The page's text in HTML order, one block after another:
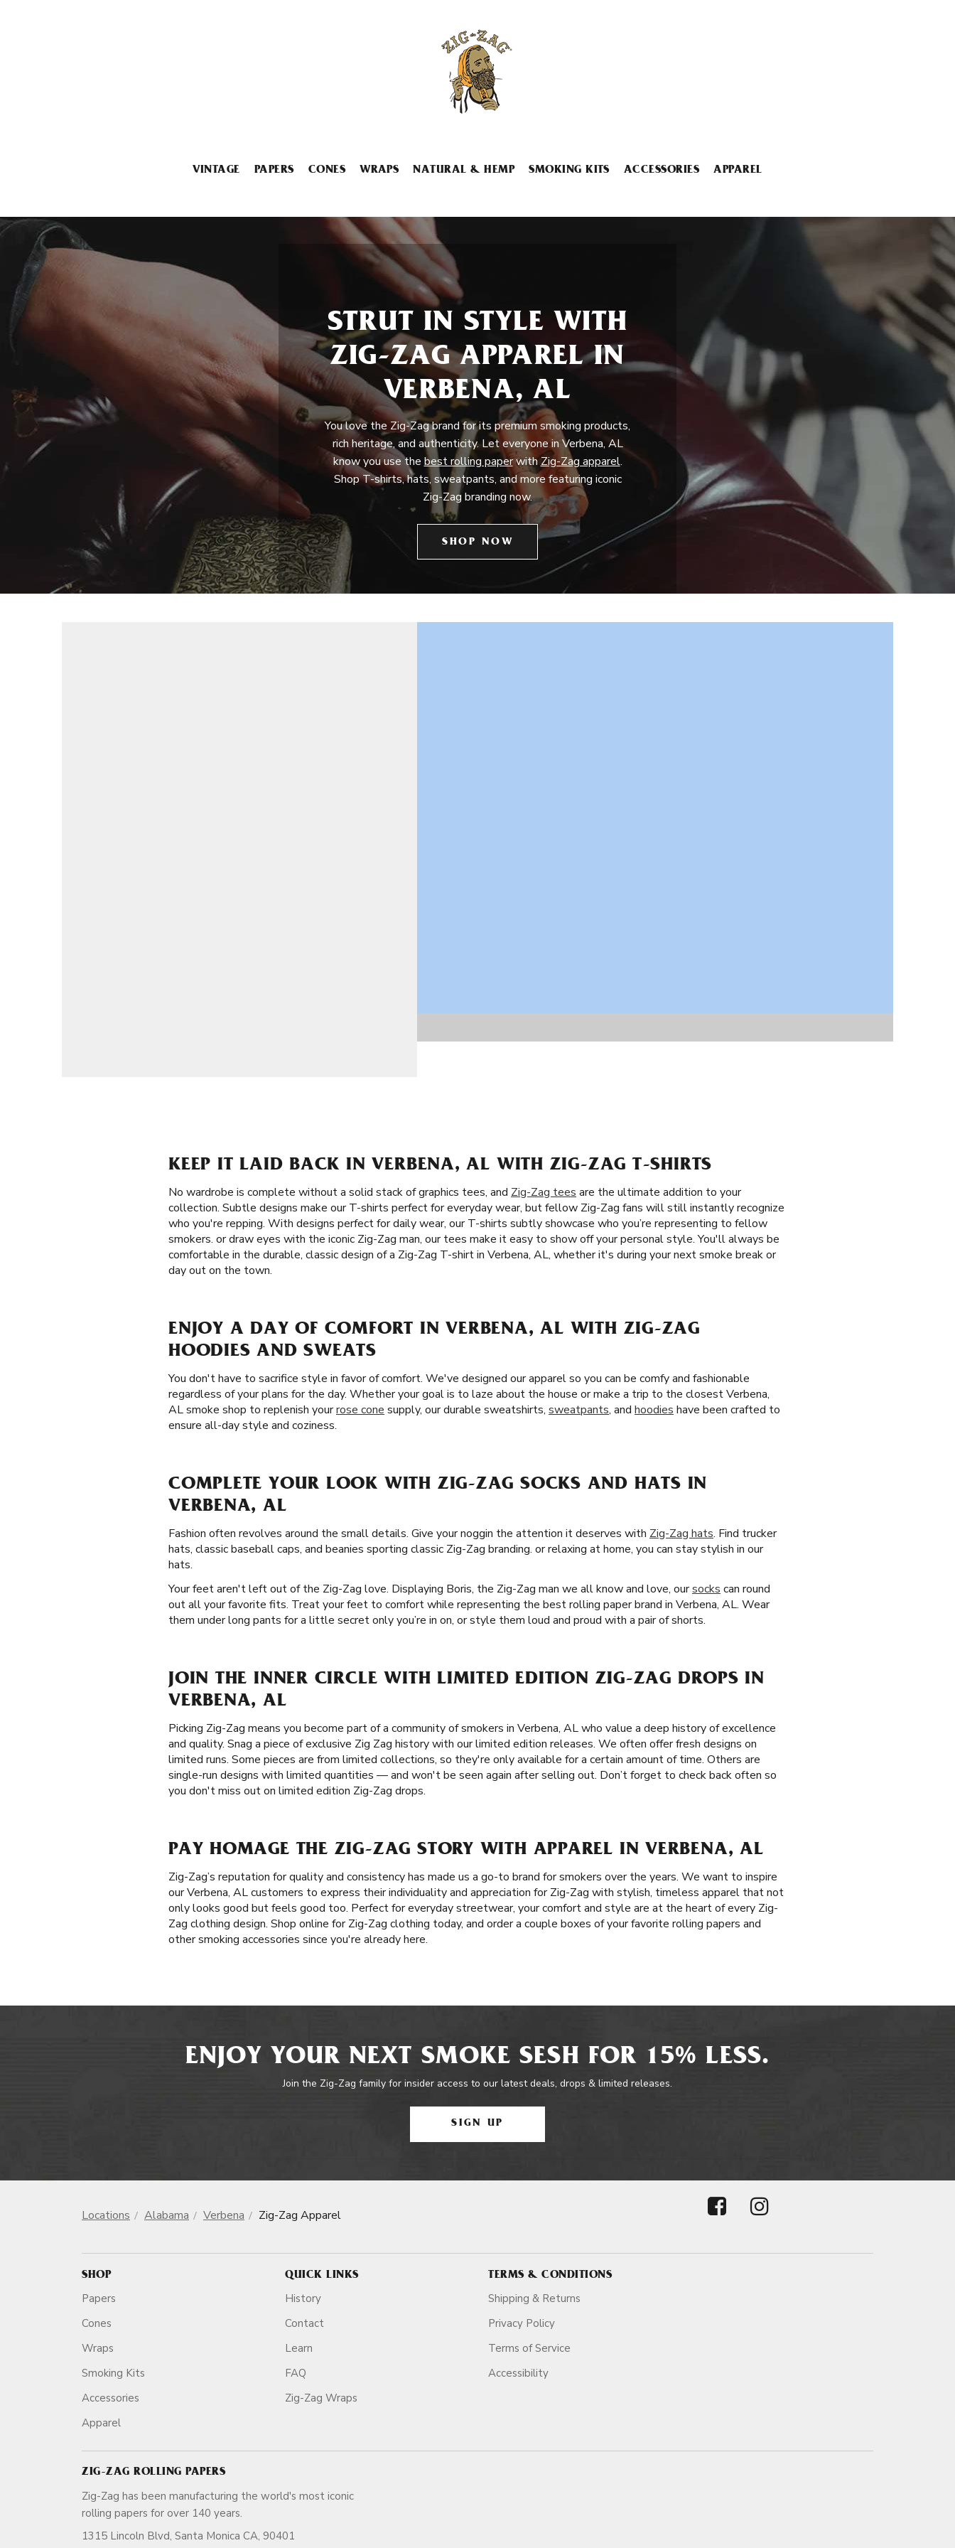
VINTAGE PAPERS CONES WRAPS NATURAL & HEMP SMOKING KITS ACCESSORIES APPAREL
STRUT IN STYLE WITH
ZIG-ZAG APPAREL IN
VERBENA, AL
You love the Zig-Zag brand for its premium smoking products,
rich heritage, and authenticity. Let everyone in Verbena, AL
know you use the best rolling paperwithZig-Zag apparel.
Shop T-shirts, hats, sweatpants, and more featuring iconic
Zig-Zag branding now.
SHOP NOW
KEEP IT LAID BACK IN VERBENA, AL WITH ZIG-ZAG T-SHIRTS
No wardrobe is complete without a solid stack of graphics tees, and Zig-Zag tees are the ultimate addition to your
collection. Subtle designs make our T-shirts perfect for everyday wear, but fellow Zig-Zag fans will still instantly recognize
who you're repping. With designs perfect for daily wear, our T-shirts subtly showcase who you’re representing to fellow
smokers. or draw eyes with the iconic Zig-Zag man, our tees make it easy to show off your personal style. You'll always be
comfortable in the durable, classic design of a Zig-Zag T-shirt in Verbena, AL, whether it's during your next smoke break or
day out on the town.
ENJOY A DAY OF COMFORT IN VERBENA, AL WITH ZIG-ZAG
HOODIES AND SWEATS
You don't have to sacrifice style in favor of comfort. We've designed our apparel so you can be comfy and fashionable
regardless of your plans for the day. Whether your goal is to laze about the house or make a trip to the closest Verbena,
AL smoke shop to replenish yourrose cone supply, our durable sweatshirts, sweatpants, and hoodies have been crafted to
ensure all-day style and coziness.
COMPLETE YOUR LOOK WITH ZIG-ZAG SOCKS AND HATS IN
VERBENA, AL
Fashion often revolves around the small details. Give your noggin the attention it deserves with Zig-Zag hats. Find trucker
hats, classic baseball caps, and beanies sporting classic Zig-Zag branding. or relaxing at home, you can stay stylish in our
hats.
Your feet aren't left out of the Zig-Zag love. Displaying Boris, the Zig-Zag man we all know and love, oursocks can round
out all your favorite fits. Treat your feet to comfort while representing the best rolling paper brand in Verbena, AL. Wear
them under long pants for a little secret only you’re in on, or style them loud and proud with a pair of shorts.
JOIN THE INNER CIRCLE WITH LIMITED EDITION ZIG-ZAG DROPS IN
VERBENA, AL
Picking Zig-Zag means you become part of a community of smokers in Verbena, AL who value a deep history of excellence
and quality. Snag a piece of exclusive Zig Zag history with our limited edition releases. We often offer fresh designs on
limited runs. Some pieces are from limited collections, so they're only available for a certain amount of time. Others are
single-run designs with limited quantities — and won't be seen again after selling out. Don’t forget to check back often so
you don't miss out on limited edition Zig-Zag drops.
PAY HOMAGE THE ZIG-ZAG STORY WITH APPAREL IN VERBENA, AL
Zig-Zag’s reputation for quality and consistency has made us a go-to brand for smokers over the years. We want to inspire
our Verbena, AL customers to express their individuality and appreciation for Zig-Zag with stylish, timeless apparel that not
only looks good but feels good too. Perfect for everyday streetwear, your comfort and style are at the heart of every Zig-
Zag clothing design. Shop online for Zig-Zag clothing today, and order a couple boxes of your favorite rolling papers and
other smoking accessories since you're already here.
ENJOY YOUR NEXT SMOKE SESH FOR 15% LESS.
Join the Zig-Zag family for insider access to our latest deals, drops & limited releases.
SIGN UP
Locations Alabama Verbena Zig-Zag Apparel
SHOP
Papers
Cones
Wraps
Smoking Kits
Accessories
Apparel
QUICK LINKS
History
Contact
Learn
FAQ
Zig-Zag Wraps
TERMS & CONDITIONS
Shipping & Returns
Privacy Policy
Terms of Service
Accessibility
ZIG-ZAG ROLLING PAPERS
Zig-Zag has been manufacturing the world's most iconic
rolling papers for over 140 years.
1315 Lincoln Blvd, Santa Monica CA, 90401